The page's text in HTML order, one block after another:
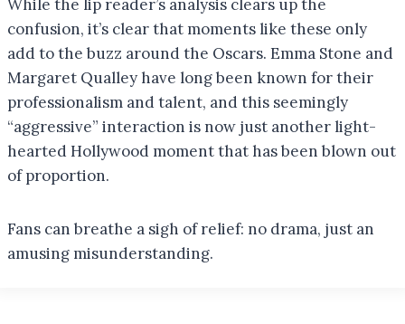
While the lip reader’s analysis clears up the
confusion, it’s clear that moments like these only
add to the buzz around the Oscars. Emma Stone and
Margaret Qualley have long been known for their
professionalism and talent, and this seemingly
“aggressive” interaction is now just another light-
hearted Hollywood moment that has been blown out
of proportion.
Fans can breathe a sigh of relief: no drama, just an
amusing misunderstanding.